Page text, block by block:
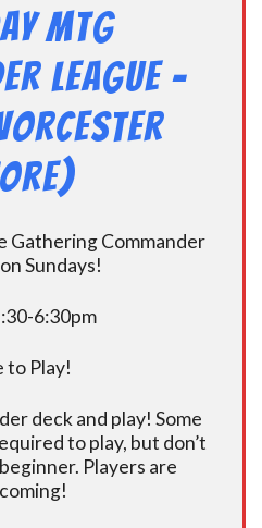
MtG
League -
Gathering Commander
Sundays!
6:30pm
to Play!
deck and play! Some
to play, but don’t
Players are